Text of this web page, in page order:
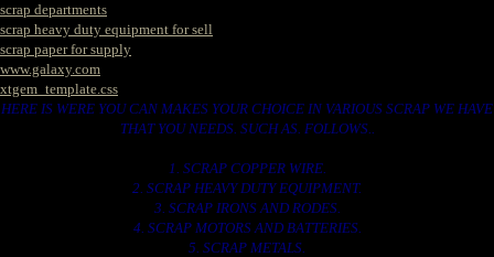
scrap departments
scrap heavy duty equipment for sell
scrap paper for supply
www.galaxy.com
xtgem_template.css
HERE IS WERE YOU CAN MAKES YOUR CHOICE IN VARIOUS SCRAP WE HAVE
THAT YOU NEEDS. SUCH AS. FOLLOWS..
1. SCRAP COPPER WIRE.
2. SCRAP HEAVY DUTY EQUIPMENT.
3. SCRAP IRONS AND RODES.
4. SCRAP MOTORS AND BATTERIES.
5. SCRAP METALS.